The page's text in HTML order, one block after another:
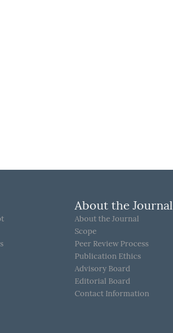
About the Journal
About the Journal
Scope
Peer Review Process
Publication Ethics
Advisory Board
Editorial Board
Contact Information